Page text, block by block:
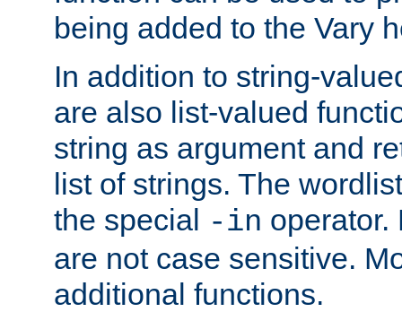
being added to the Vary
In addition to string-
are also list-valued
string as argument and
list of strings. The
the special -in operator.
are not case sensitive.
additional functions.